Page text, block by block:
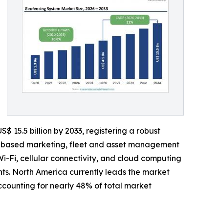
15.5 billion by 2033, registering a robust
marketing, fleet and asset management
Fi, cellular connectivity, and cloud computing
North America currently leads the market
for nearly 48% of total market